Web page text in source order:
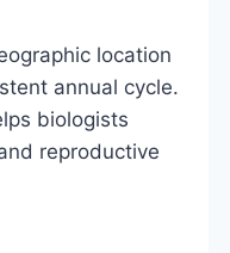
location
annual cycle.
biologists
reproductive